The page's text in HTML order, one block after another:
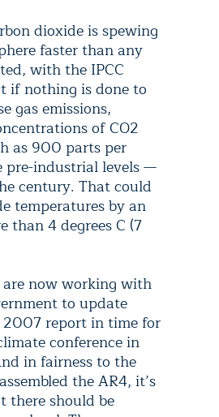
dioxide is spewing
faster than any
with the IPCC
if nothing is done to
gas emissions,
of CO2
as 900 parts per
industrial levels —
century. That could
temperatures by an
than 4 degrees C (7
are now working with
to update
report in time for
conference in
in fairness to the
the AR4, it’s
there should be